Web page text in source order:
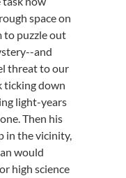
space on
to puzzle out
and
threat to our
ticking down
light-years
Then his
in the vicinity,
would
high science